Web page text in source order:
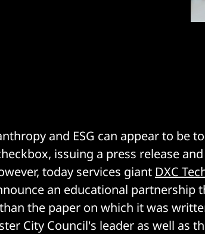
and ESG can appear to be
issuing a press release
today services giant DXC
an educational partnership
the paper on which it was
City Council's leader as well as